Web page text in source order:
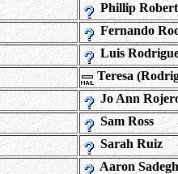
Phillip
Fernando
Luis
Teresa
Jo Ann
Sam Ross
Sarah Ruiz
Aaron